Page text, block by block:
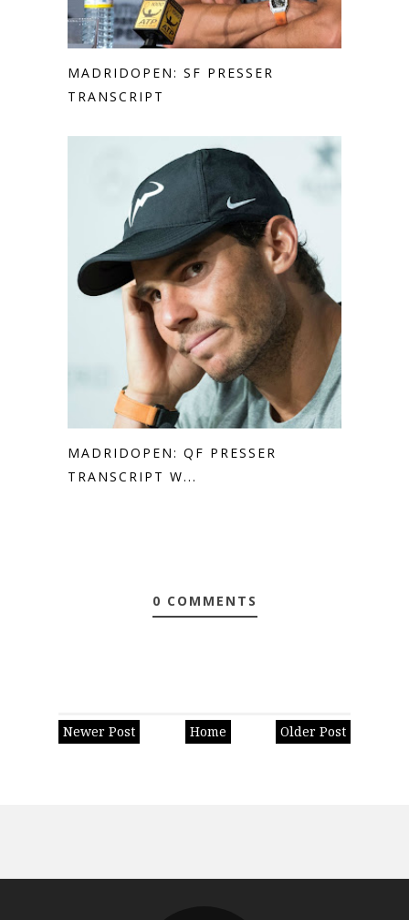
MADRIDOPEN: SF PRESSER
TRANSCRIPT
MADRIDOPEN: QF PRESSER
TRANSCRIPT W...
0 COMMENTS
Newer Post Older Post
Home